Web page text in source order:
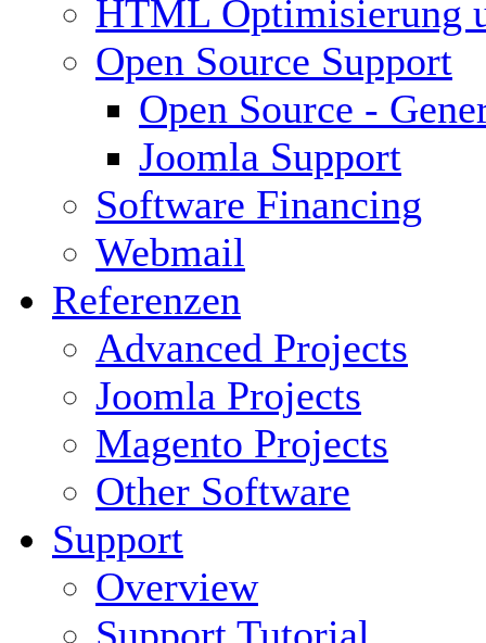
HTML Optimisierung
Open Source Support
Open Source -
Joomla Support
Software Financing
Webmail
Referenzen
Advanced Projects
Joomla Projects
Magento Projects
Other Software
Support
Overview
Support Tutorial